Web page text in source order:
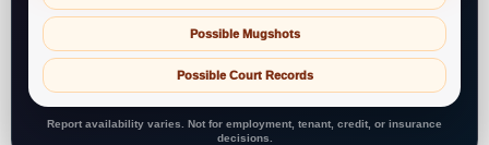
Possible Mugshots
Possible Court Records
Report availability varies. Not for employment, tenant, credit, or insurance
decisions.